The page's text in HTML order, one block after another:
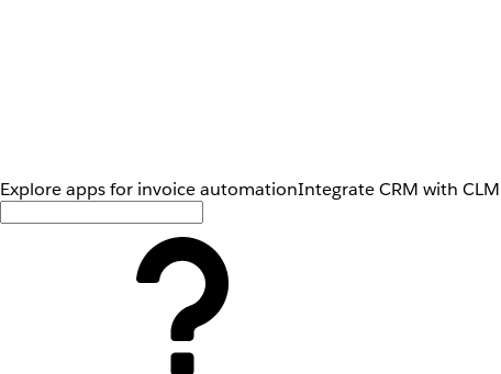
Explore apps for invoice automationIntegrate CRM with